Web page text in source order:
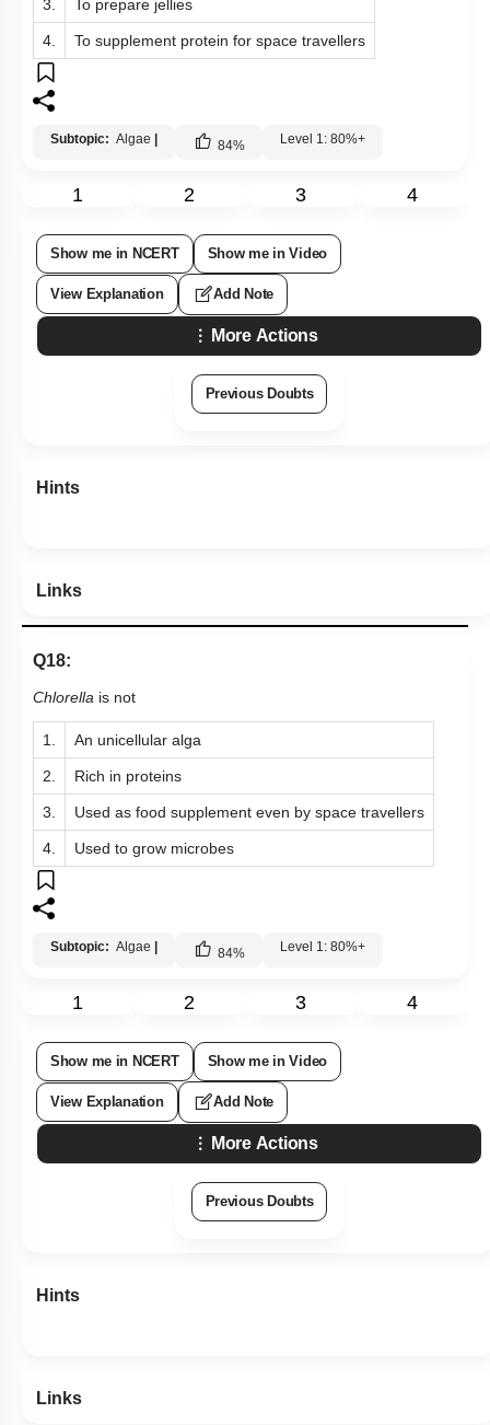
3. To prepare jellies
4. To supplement protein for space travellers
Subtopic: Algae 84% Level 1: 80%+
1 2 3 4
Show me in NCERT Show me in Video
View Explanation Add Note
More Actions
Previous Doubts
Hints
Links
Q18:
Chlorella is not
1. An unicellular alga
2. Rich in proteins
3. Used as food supplement even by space travellers
4. Used to grow microbes
Subtopic: Algae 84% Level 1: 80%+
1 2 3 4
Show me in NCERT Show me in Video
View Explanation Add Note
More Actions
Previous Doubts
Hints
Links